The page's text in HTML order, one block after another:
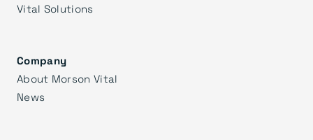
Vital Solutions
Company
About Morson Vital
News